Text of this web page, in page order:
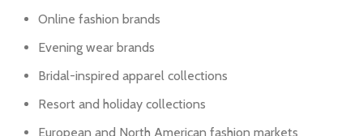
Online fashion brands
Evening wear brands
Bridal-inspired apparel collections
Resort and holiday collections
European and North American fashion markets